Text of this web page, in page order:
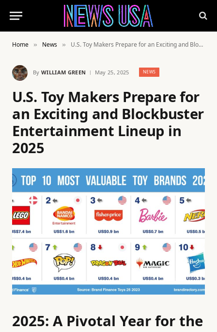
Home » News » U.S. Toy Makers Prepare for an Exciting and Blockbuster Entertainment Lineup in 2025
By WILLIAM GREEN May 25, 2025 NEWS
U.S. Toy Makers Prepare for
an Exciting and Blockbuster
Entertainment Lineup in
2025
2025: A Pivotal Year for the